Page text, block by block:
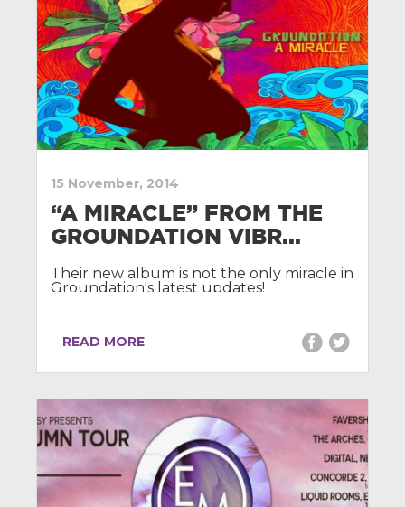
15 November, 2014
“A MIRACLE” FROM THE
GROUNDATION VIBR...
Their new album is not the only miracle in
Groundation's latest updates!
READ MORE